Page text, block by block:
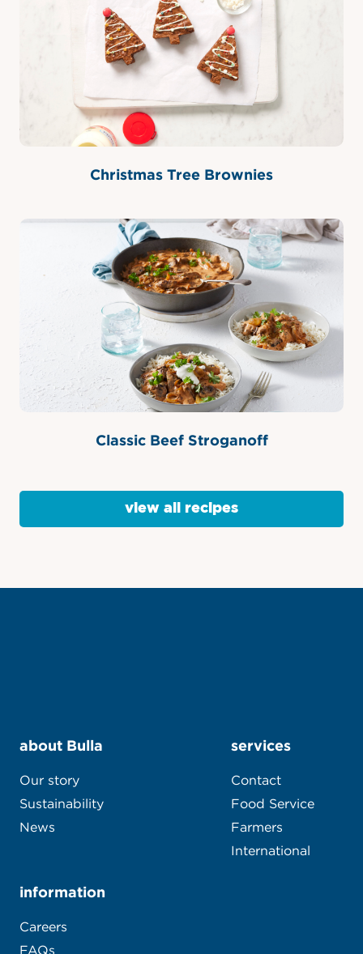
Christmas Tree Brownies
Classic Beef Stroganoff
view all recipes
about Bulla
Our story
Sustainability
News
services
Contact
Food Service
Farmers
International
information
Careers
FAQs